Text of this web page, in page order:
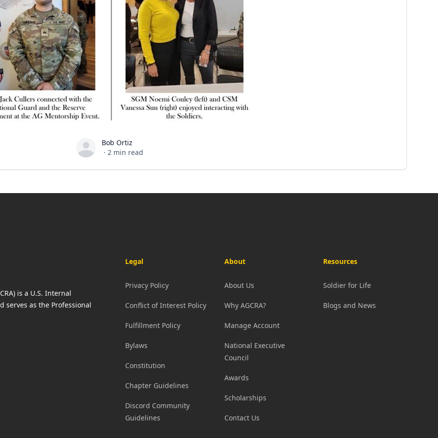
Bob Ortiz
Bob Ortiz
· 2min read
is a U.S. Internal
serves as the Professional
Legal
Privacy Policy
Conflict of Interest Policy
Fulfillment Policy
Bylaws
Constitution
Chapter Guidelines
Discord Community
Guidelines
About
About Us
Why AGCRA?
Manage Account
National Executive
Council
Awards
Scholarships
Contact Us
Resources
Soldier for Life
Blogs and News